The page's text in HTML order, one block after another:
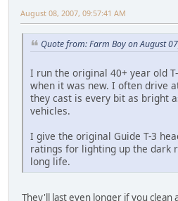
August 08, 2007, 09:57:41 AM
Quote from: Farm Boy on August
I run the original 40+ year old
when it was new. I often drive
they cast is every bit as bright
vehicles.
I give the original Guide T-3
ratings for lighting up the dark
long life.
They'll last even longer if you clean